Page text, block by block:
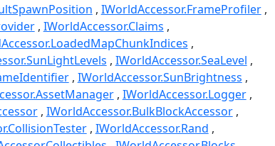
IWorldAccessor.FrameProfiler
IWorldAccessor.Claims
IWorldAccessor.SeaLevel
IWorldAccessor.SunBrightness
IWorldAccessor.Logger
IWorldAccessor.BulkBlockAccessor
IWorldAccessor.Rand